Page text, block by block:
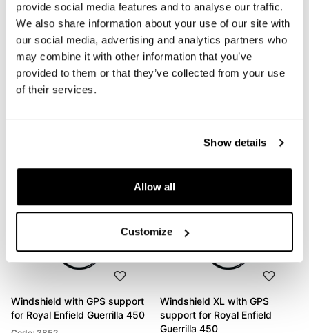
provide social media features and to analyse our traffic.
We also share information about your use of our site with
our social media, advertising and analytics partners who
may combine it with other information that you’ve
provided to them or that they’ve collected from your use
of their services.
Show details
Allow all
Customize
Condividi Send
PRODUCTS THAT MIGHT INTEREST YOU
Windshield with GPS support
for Royal Enfield Guerrilla 450
Windshield XL with GPS
support for Royal Enfield
Guerrilla 450